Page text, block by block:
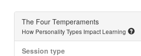
The Four Temperaments
How Personality Types Impact Learning
Session type